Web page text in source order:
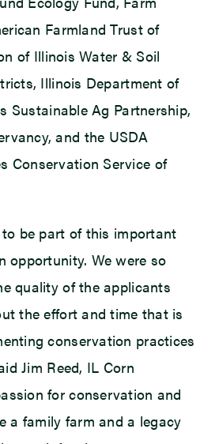
Farmland Trust of
of Illinois Water & Soil
Illinois Department of
Sustainable Ag Partnership,
and the USDA
Conservation Service of
be part of this important
opportunity. We were so
quality of the applicants
the effort and time that is
conservation practices
Jim Reed, IL Corn
for conservation and
a family farm and a legacy